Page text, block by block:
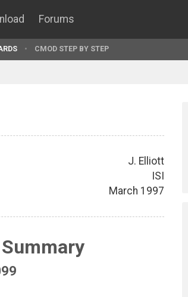
Forums
CMOD STEP BY STEP
J. Elliott
ISI
March 1997